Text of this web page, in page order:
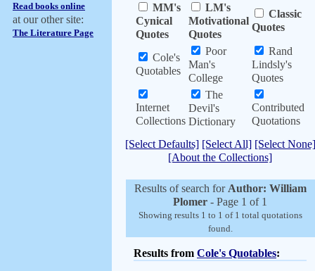
Read books online
at our other site:
The Literature Page
MM's
Cynical
Quotes
LM's
Motivational
Quotes
Classic
Quotes
Cole's
Quotables
Poor
Man's
College
Rand
Lindsly's
Quotes
Internet
Collections
The
Devil's
Dictionary
Contributed
Quotations
[Select Defaults] [Select All] [Select None]
[About the Collections]
Results of search for Author: William
Plomer - Page 1 of 1
Showing results 1 to 1 of 1 total quotations
found.
Results from Cole's Quotables: